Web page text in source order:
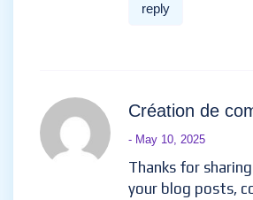
reply
Création de
- May 10, 2025
Thanks for
your blog posts,